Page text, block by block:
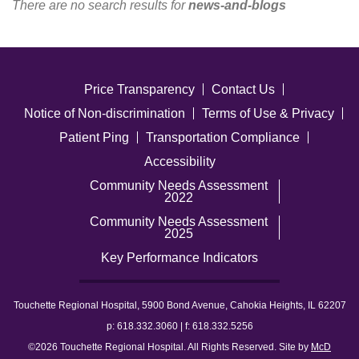
There are no search results fornews-and-blogs
Price Transparency
Contact Us
Notice of Non-discrimination
Terms of Use & Privacy
Patient Ping
Transportation Compliance
Accessibility
Community Needs Assessment
2022
Community Needs Assessment
2025
Key Performance Indicators
Touchette Regional Hospital, 5900 Bond Avenue, Cahokia Heights, IL 62207
p: 618.332.3060 | f: 618.332.5256
©2026 Touchette Regional Hospital. All Rights Reserved. Site by McD